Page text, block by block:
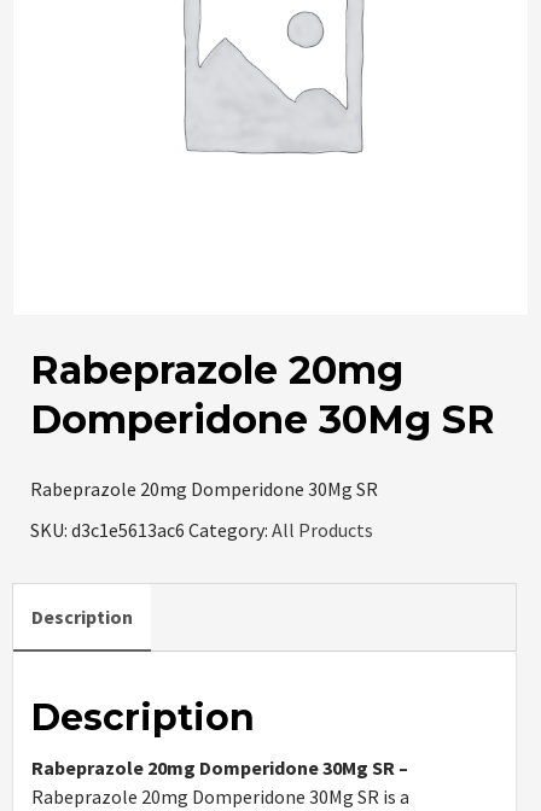
Rabeprazole 20mg
Domperidone 30Mg SR
Rabeprazole 20mg Domperidone 30Mg SR
SKU: d3c1e5613ac6 Category: All Products
Description
Description
Rabeprazole 20mg Domperidone 30Mg SR –
Rabeprazole 20mg Domperidone 30Mg SR is a